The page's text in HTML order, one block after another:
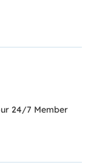
24/7 Member